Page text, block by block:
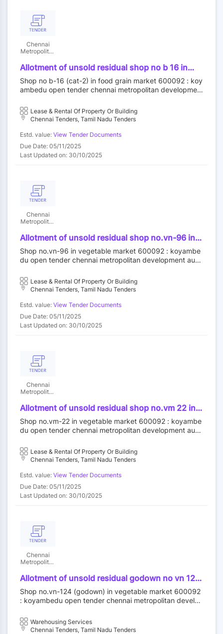
Chennai
Metropolitan
Authority
Allotment of unsold residual shop no b 16 in
food grain market category ii at koyambedu
wholesale market complex koyambedu chennai
92 by outright purchase
Shop no b-16 (cat-2) in food grain market 600092 : koy
ambedu open tender chennai metropolitan developmen
Lease & Rental Of Property Or Building
Chennai Tenders, Tamil Nadu Tenders
Estd. value: View Tender Documents
Due Date: 05/11/2025
Last Updated on: 30/10/2025
Chennai
Metropolitan
Authority
Allotment of unsold residual shop no.vn-96 in
vegetable market at koyambedu wholesale
market complex, koyambedu, chennai-92 by
outright purchase
Shop no.vn-96 in vegetable market 600092 : koyambe
du open tender chennai metropolitan development auth
Lease & Rental Of Property Or Building
Chennai Tenders, Tamil Nadu Tenders
Estd. value: View Tender Documents
Due Date: 05/11/2025
Last Updated on: 30/10/2025
Chennai
Metropolitan
Authority
Allotment of unsold residual shop no.vm 22 in
vegetable market at koyambedu wholesale
market complex koyambedu chennai-92 by
outright purchase
Shop no.vm-22 in vegetable market 600092 : koyambe
du open tender chennai metropolitan development auth
Lease & Rental Of Property Or Building
Chennai Tenders, Tamil Nadu Tenders
Estd. value: View Tender Documents
Due Date: 05/11/2025
Last Updated on: 30/10/2025
Chennai
Metropolitan
Authority
Allotment of unsold residual godown no vn 124
in vegetable market at koyambedu wholesale
market complex koyambedu chennai 92 by
outright purchase
Shop no.vn-124 (godown) in vegetable market 600092
: koyambedu open tender chennai metropolitan develop
Warehousing Services
Chennai Tenders, Tamil Nadu Tenders